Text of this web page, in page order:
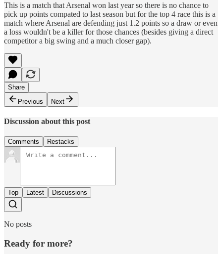
This is a match that Arsenal won last year so there is no chance to
pick up points compated to last season but for the top 4 race this is a
match where Arsenal are defending just 1.2 points so a draw or even
a loss wouldn't be a killer for those chances (besides giving a direct
competitor a big swing and a much closer gap).
Share
Previous
Next
Discussion about this post
Comments Restacks
Top Latest Discussions
No posts
Ready for more?